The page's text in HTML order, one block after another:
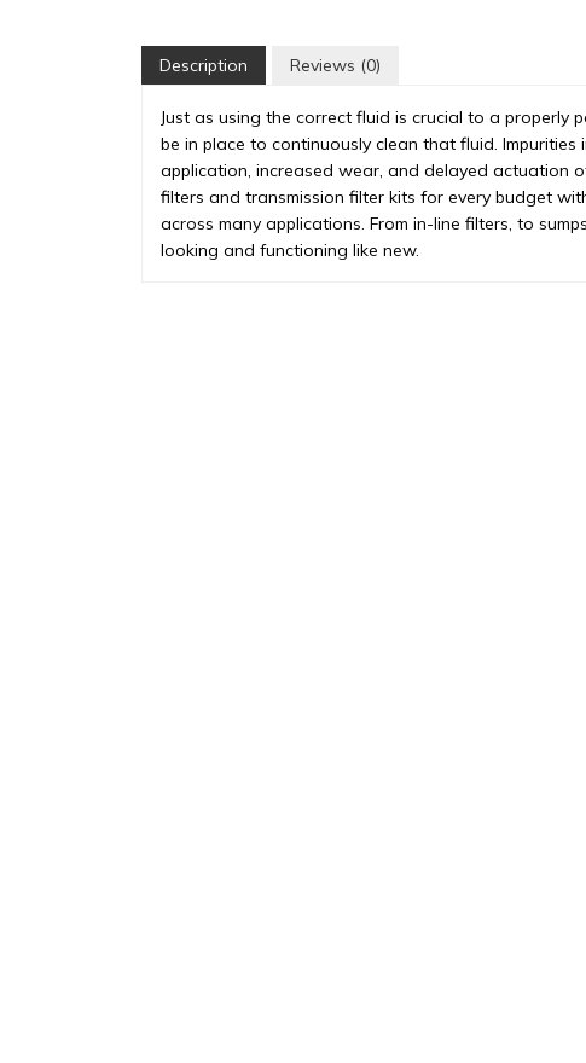
Description Reviews (0)
Just as using the correct fluid is crucial to a properly
be in place to continuously clean that fluid.
application, increased wear, and delayed actuation
filters and transmission filter kits for every budget
across many applications. From in-line filters, to
looking and functioning like new.